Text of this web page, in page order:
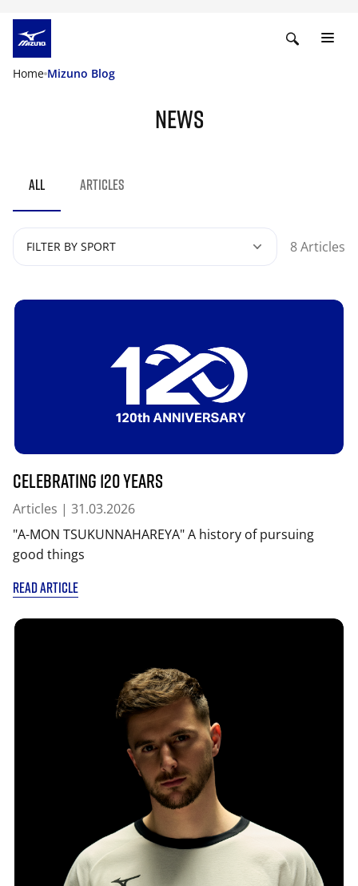
Home Mizuno Blog
NEWS
ALL ARTICLES
FILTER BY SPORT 8 Articles
Celebrating 120 years
Articles | 31.03.2026
"A-MON TSUKUNNAHAREYA" A history of pursuing
good things
READ ARTICLE